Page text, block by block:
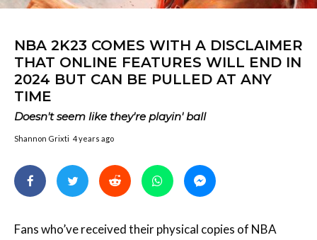
NBA 2K23 COMES WITH A DISCLAIMER
THAT ONLINE FEATURES WILL END IN
2024 BUT CAN BE PULLED AT ANY
TIME
Doesn't seem like they're playin' ball
Shannon Grixti 4 years ago
Fans who’ve received their physical copies of NBA